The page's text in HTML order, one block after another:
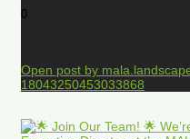
0
Open post by
18043250453033868